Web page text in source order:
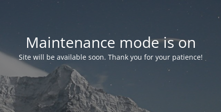
Maintenance mode is on
Site will be available soon. Thank you for your patience!